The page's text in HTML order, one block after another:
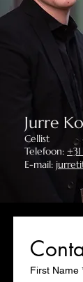
Jurre
Cellist
Telefoon:
E-mail:
First Name